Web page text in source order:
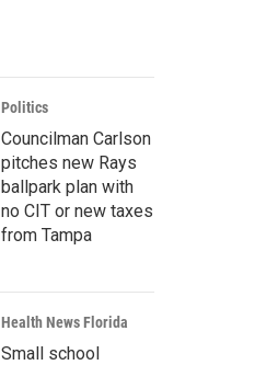
Politics
Councilman Carlson
pitches new Rays
ballpark plan with
no CIT or new taxes
from Tampa
Health News Florida
Small school